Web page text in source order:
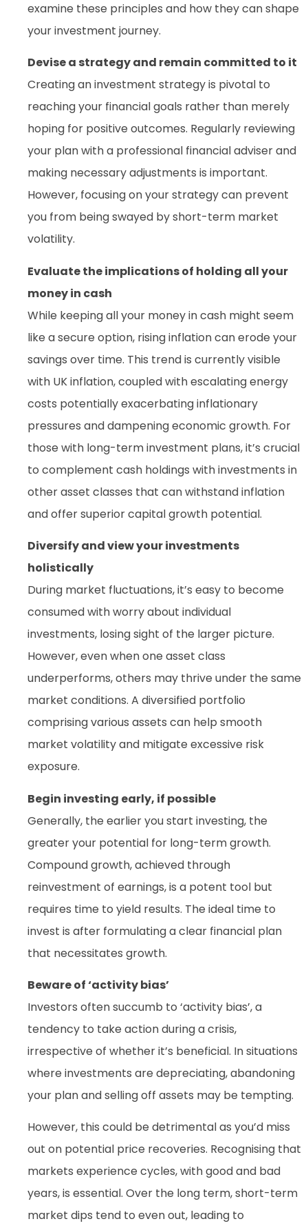
examine these principles and how they can shape
your investment journey.
Devise a strategy and remain committed to it
Creating an investment strategy is pivotal to
reaching your financial goals rather than merely
hoping for positive outcomes. Regularly reviewing
your plan with a professional financial adviser and
making necessary adjustments is important.
However, focusing on your strategy can prevent
you from being swayed by short-term market
volatility.
Evaluate the implications of holding all your
money in cash
While keeping all your money in cash might seem
like a secure option, rising inflation can erode your
savings over time. This trend is currently visible
with UK inflation, coupled with escalating energy
costs potentially exacerbating inflationary
pressures and dampening economic growth. For
those with long-term investment plans, it’s crucial
to complement cash holdings with investments in
other asset classes that can withstand inflation
and offer superior capital growth potential.
Diversify and view your investments
holistically
During market fluctuations, it’s easy to become
consumed with worry about individual
investments, losing sight of the larger picture.
However, even when one asset class
underperforms, others may thrive under the same
market conditions. A diversified portfolio
comprising various assets can help smooth
market volatility and mitigate excessive risk
exposure.
Begin investing early, if possible
Generally, the earlier you start investing, the
greater your potential for long-term growth.
Compound growth, achieved through
reinvestment of earnings, is a potent tool but
requires time to yield results. The ideal time to
invest is after formulating a clear financial plan
that necessitates growth.
Beware of ‘activity bias’
Investors often succumb to ‘activity bias’, a
tendency to take action during a crisis,
irrespective of whether it’s beneficial. In situations
where investments are depreciating, abandoning
your plan and selling off assets may be tempting.
However, this could be detrimental as you’d miss
out on potential price recoveries. Recognising that
markets experience cycles, with good and bad
years, is essential. Over the long term, short-term
market dips tend to even out, leading to